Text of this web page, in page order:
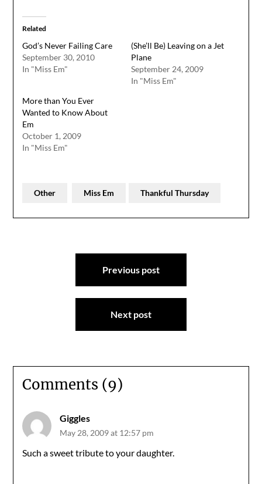
Related
God’s Never Failing Care
September 30, 2010
In "Miss Em"
(She’ll Be) Leaving on a Jet
Plane
September 24, 2009
In "Miss Em"
More than You Ever
Wanted to Know About
Em
October 1, 2009
In "Miss Em"
Other Miss Em Thankful Thursday
Previous post
Next post
Comments (9)
Giggles
May 28, 2009 at 12:57 pm
Such a sweet tribute to your daughter.